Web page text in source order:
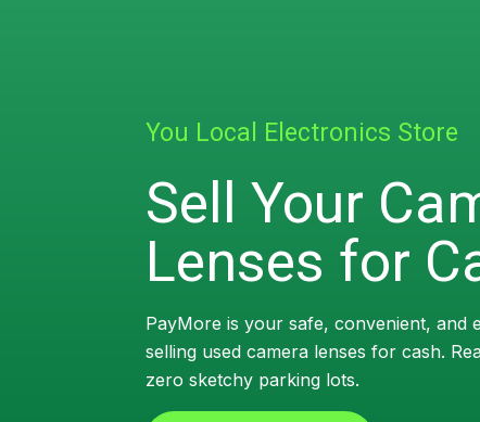
You Local Electronics Store
Sell Your
Lenses for
PayMore is your safe, convenient, and
selling used camera lenses for cash.
zero sketchy parking lots.